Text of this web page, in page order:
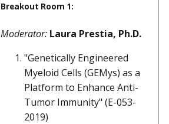
Breakout Room 1:
Moderator: Laura Prestia, Ph.D.
"Genetically Engineered
Myeloid Cells (GEMys) as a
Platform to Enhance Anti-
Tumor Immunity" (E-053-
2019)